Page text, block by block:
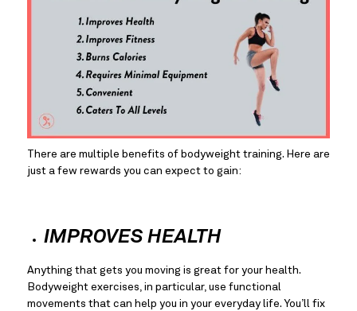
There are multiple benefits of bodyweight training. Here are
just a few rewards you can expect to gain:
IMPROVES HEALTH
Anything that gets you moving is great for your health.
Bodyweight exercises, in particular, use functional
movements that can help you in your everyday life. You’ll fix